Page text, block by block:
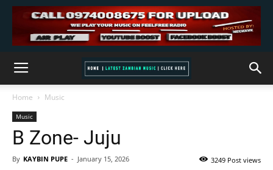
Home Music
Music
B Zone- Juju
By KAYBIN PUPE - January 15, 2026 3249 Post views